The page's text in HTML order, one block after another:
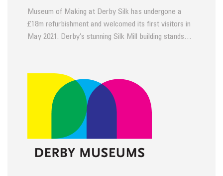
Museum of Making at Derby Silk has undergone a
£18m refurbishment and welcomed its first visitors in
May 2021. Derby’s stunning Silk Mill building stands…